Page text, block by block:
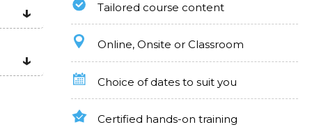
Tailored course content
Online, Onsite or Classroom
Choice of dates to suit you
Certified hands-on training